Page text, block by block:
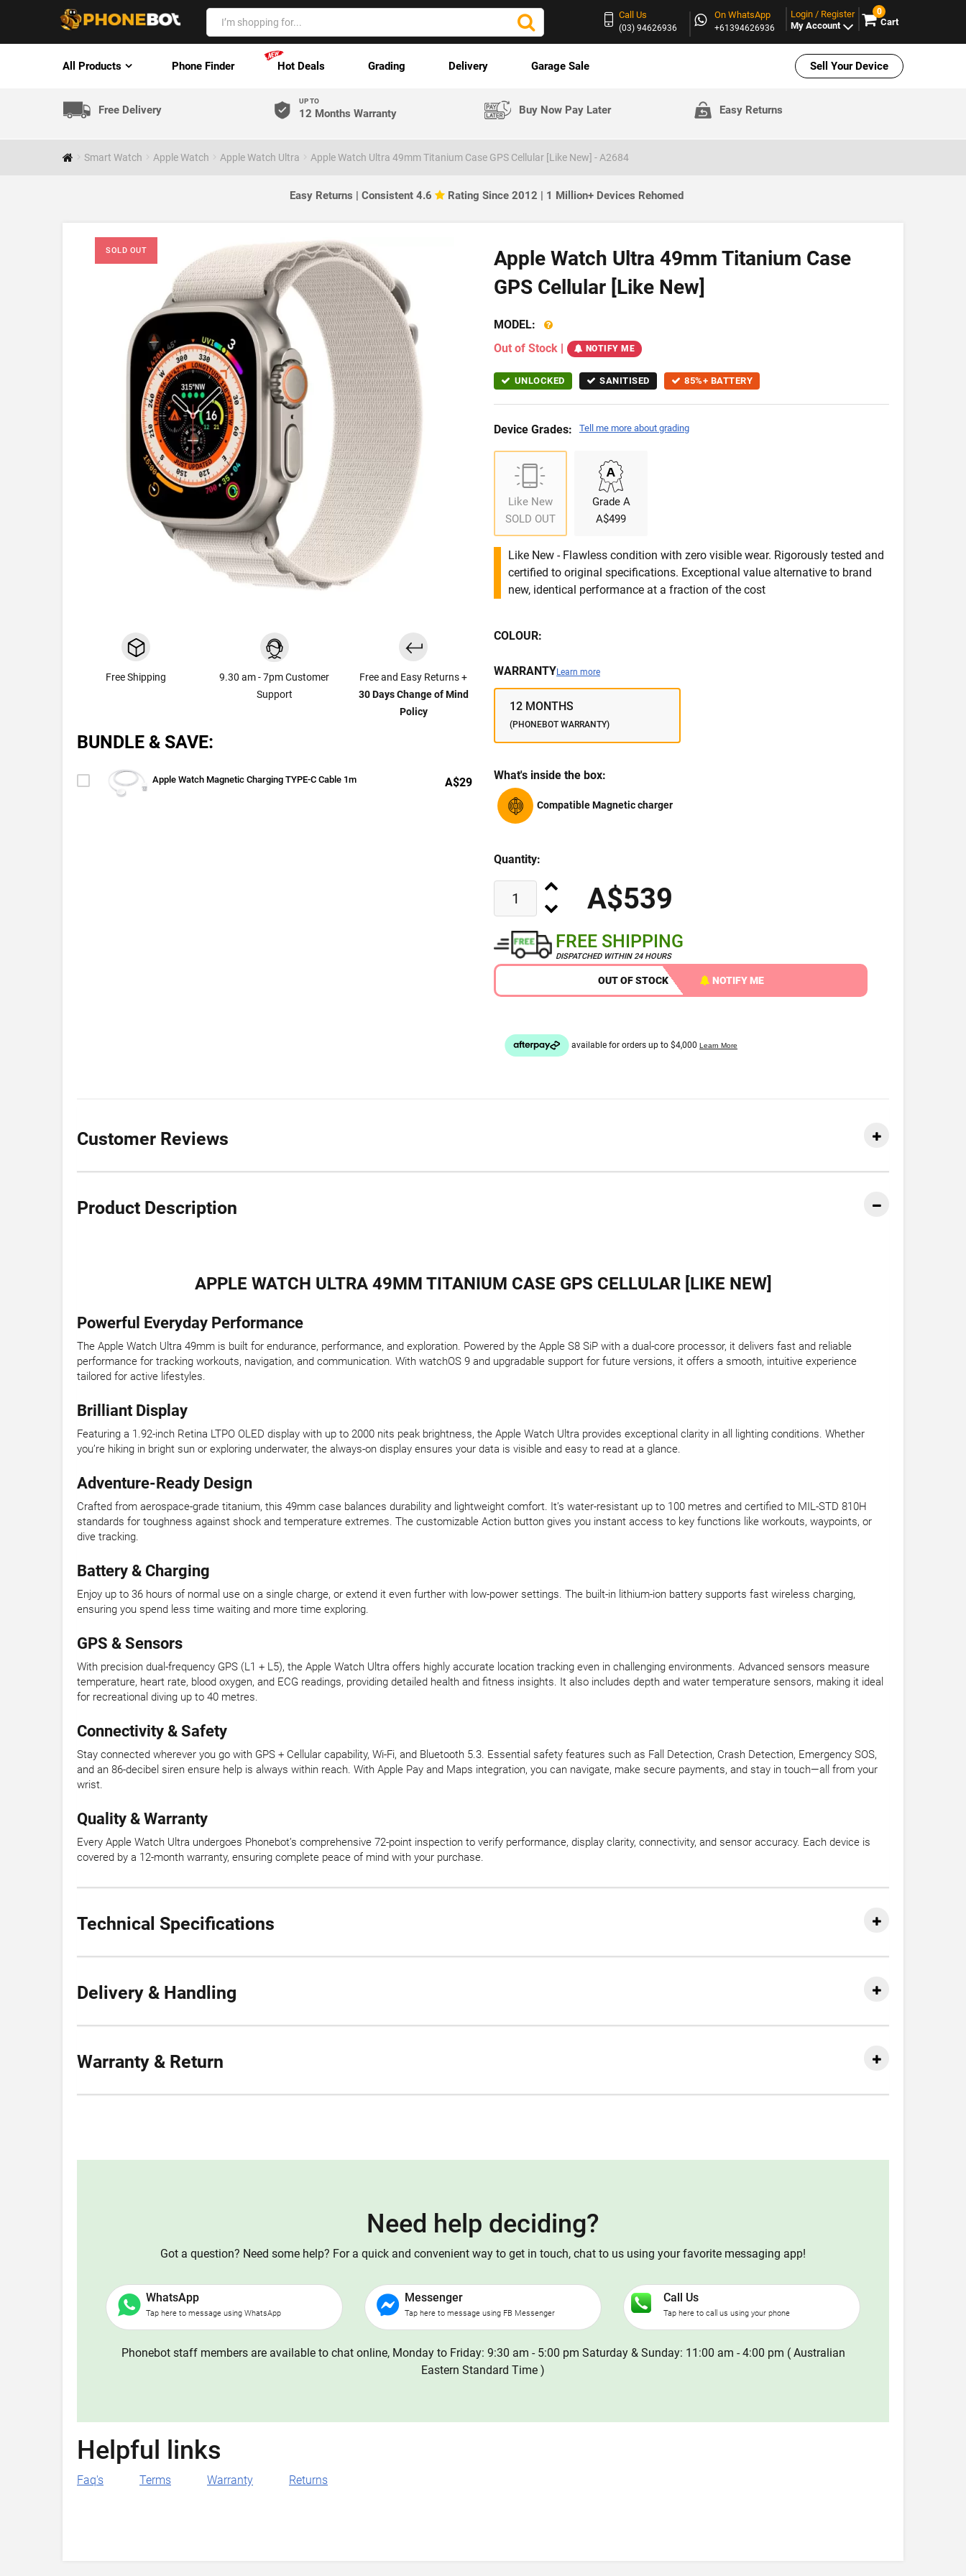
Call Us
(03) 94626936
On WhatsApp
+61394626936
Login / Register
My Account
0
Cart
All Products Phone Finder Hot Deals Grading Delivery Garage Sale Sell Your Device
Free Delivery
UP TO
12 Months Warranty Buy Now Pay Later Easy Returns
Smart Watch Apple Watch Apple Watch Ultra Apple Watch Ultra 49mm Titanium Case GPS Cellular [Like New] - A2684
Easy Returns | Consistent 4.6 Rating Since 2012 | 1 Million+ Devices Rehomed
SOLD OUT
Free Shipping
9.30 am - 7pm Customer
Support
Free and Easy Returns +
30 Days Change of Mind
Policy
BUNDLE & SAVE:
Apple Watch Magnetic Charging TYPE-C Cable 1m A$29
Apple Watch Ultra 49mm Titanium Case
GPS Cellular [Like New]
MODEL:
Out of Stock | NOTIFY ME
UNLOCKED SANITISED 85%+ BATTERY
Device Grades: Tell me more about grading
Like New
SOLD OUT
Grade A
A$499
Like New - Flawless condition with zero visible wear. Rigorously tested and
certified to original specifications. Exceptional value alternative to brand
new, identical performance at a fraction of the cost
COLOUR:
WARRANTYLearn more
12 MONTHS
(PHONEBOT WARRANTY)
What's inside the box:
Compatible Magnetic charger
Quantity:
A$539
FREE SHIPPING
DISPATCHED WITHIN 24 HOURS
OUT OF STOCK NOTIFY ME
Customer Reviews
Product Description
APPLE WATCH ULTRA 49MM TITANIUM CASE GPS CELLULAR [LIKE NEW]
Powerful Everyday Performance
The Apple Watch Ultra 49mm is built for endurance, performance, and exploration. Powered by the Apple S8 SiP with a dual-core processor, it delivers fast and reliable
performance for tracking workouts, navigation, and communication. With watchOS 9 and upgradable support for future versions, it offers a smooth, intuitive experience
tailored for active lifestyles.
Brilliant Display
Featuring a 1.92-inch Retina LTPO OLED display with up to 2000 nits peak brightness, the Apple Watch Ultra provides exceptional clarity in all lighting conditions. Whether
you’re hiking in bright sun or exploring underwater, the always-on display ensures your data is visible and easy to read at a glance.
Adventure-Ready Design
Crafted from aerospace-grade titanium, this 49mm case balances durability and lightweight comfort. It’s water-resistant up to 100 metres and certified to MIL-STD 810H
standards for toughness against shock and temperature extremes. The customizable Action button gives you instant access to key functions like workouts, waypoints, or
dive tracking.
Battery & Charging
Enjoy up to 36 hours of normal use on a single charge, or extend it even further with low-power settings. The built-in lithium-ion battery supports fast wireless charging,
ensuring you spend less time waiting and more time exploring.
GPS & Sensors
With precision dual-frequency GPS (L1 + L5), the Apple Watch Ultra offers highly accurate location tracking even in challenging environments. Advanced sensors measure
temperature, heart rate, blood oxygen, and ECG readings, providing detailed health and fitness insights. It also includes depth and water temperature sensors, making it ideal
for recreational diving up to 40 metres.
Connectivity & Safety
Stay connected wherever you go with GPS + Cellular capability, Wi-Fi, and Bluetooth 5.3. Essential safety features such as Fall Detection, Crash Detection, Emergency SOS,
and an 86-decibel siren ensure help is always within reach. With Apple Pay and Maps integration, you can navigate, make secure payments, and stay in touch—all from your
wrist.
Quality & Warranty
Every Apple Watch Ultra undergoes Phonebot’s comprehensive 72-point inspection to verify performance, display clarity, connectivity, and sensor accuracy. Each device is
covered by a 12-month warranty, ensuring complete peace of mind with your purchase.
Technical Specifications
Delivery & Handling
Warranty & Return
Need help deciding?
Got a question? Need some help? For a quick and convenient way to get in touch, chat to us using your favorite messaging app!
WhatsApp
Tap here to message using WhatsApp
Messenger
Tap here to message using FB Messenger
Call Us
Tap here to call us using your phone
Phonebot staff members are available to chat online, Monday to Friday: 9:30 am - 5:00 pm Saturday & Sunday: 11:00 am - 4:00 pm ( Australian
Eastern Standard Time )
Helpful links
Faq's Terms Warranty Returns